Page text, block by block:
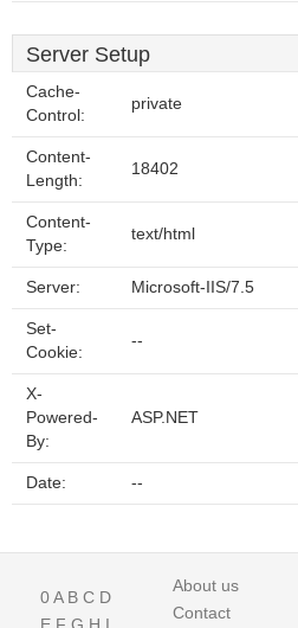
Server Setup
Cache-
Control:
private
Content-
Length:
18402
Content-
Type:
text/html
Server: Microsoft-IIS/7.5
Set-
Cookie:
--
X-
Powered-
By:
ASP.NET
Date: --
0A B C D
About us
Contact